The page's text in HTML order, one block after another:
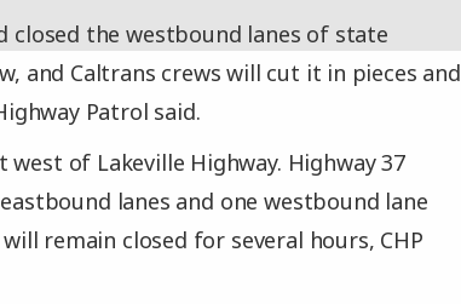
the westbound lanes of state
and Caltrans crews will cut it in pieces and
Patrol said.
of Lakeville Highway. Highway 37
lanes and one westbound lane
remain closed for several hours, CHP